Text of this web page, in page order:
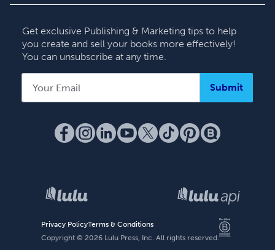
English
Français
Italiano
Get exclusive Publishing & Marketing tips to help
you create and sell your books more effectively!
You can unsubscribe at any time.
Submit
Privacy PolicyTerms & Conditions
Copyright © 2026 Lulu Press, Inc. All rights reserved.